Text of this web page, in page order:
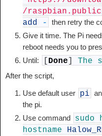
/
add
-
then retry the
Give it time. The Pi
reboot needs you to
Until:
Done The
After the script,
Use default user pi
the pi.
Use command sudo
hostname